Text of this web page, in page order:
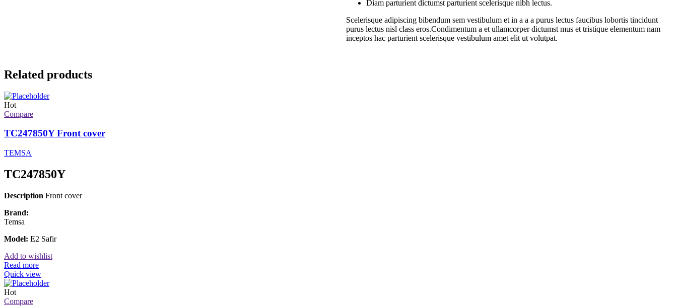
Diam parturient dictumst parturient scelerisque nibh lectus.
Scelerisque adipiscing bibendum sem vestibulum et in a a a purus lectus faucibus lobortis tincidunt
purus lectus nisl class eros.Condimentum a et ullamcorper dictumst mus et tristique elementum nam
inceptos hac parturient scelerisque vestibulum amet elit ut volutpat.
Related products
Hot
Compare
TC247850Y Front cover
TEMSA
TC247850Y
Description Front cover
Brand:
Temsa
Model: E2 Safir
Add to wishlist
Read more
Quick view
Hot
Compare